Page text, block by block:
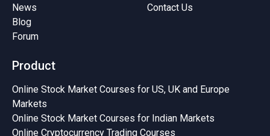
News
Blog
Forum
Product
Online Stock Market Courses for US, UK and Europe
Markets
Online Stock Market Courses for Indian Markets
Online Cryptocurrency Trading Courses
Contact Us